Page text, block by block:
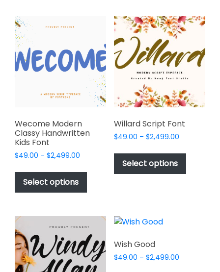
variants.
options
may
be
chosen
on
the
The
options
be
chosen
on
the
product
Wecome Modern
Classy Handwritten
Kids Font
$49.00 – $2,499.00
$49.00
$2,499.00
Select options
This
has
variants.
The
options
may
be
Willard Script Font
$49.00 – $2,499.00Price
$49.00
$2,499.00
Select options
This
has
Wish Good
$49.00 – $2,499.00Price